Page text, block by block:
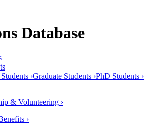
Database
›Graduate Students ›PhD Students ›
& Volunteering ›
›